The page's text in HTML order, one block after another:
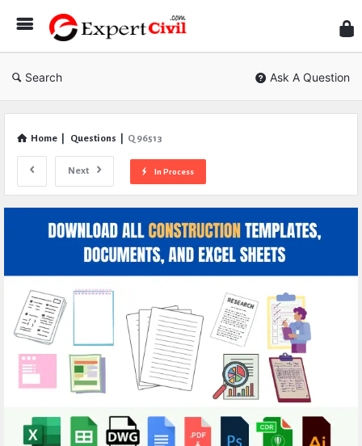
Civil
Search Ask A Question
Home Questions Q 96513
Next In Process